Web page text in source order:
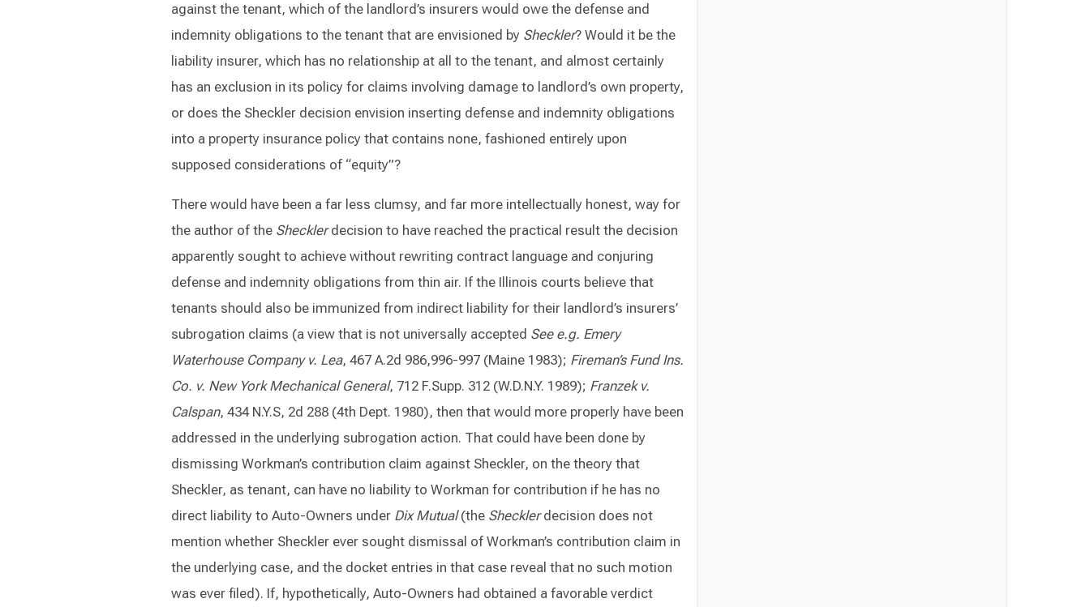
against the tenant, which of the landlord’s insurers would owe the defense and
indemnity obligations to the tenant that are envisioned by Sheckler? Would it be the
liability insurer, which has no relationship at all to the tenant, and almost certainly
has an exclusion in its policy for claims involving damage to landlord’s own property,
or does the Sheckler decision envision inserting defense and indemnity obligations
into a property insurance policy that contains none, fashioned entirely upon
supposed considerations of “equity”?
There would have been a far less clumsy, and far more intellectually honest, way for
the author of the Shecklerdecision to have reached the practical result the decision
apparently sought to achieve without rewriting contract language and conjuring
defense and indemnity obligations from thin air. If the Illinois courts believe that
tenants should also be immunized from indirect liability for their landlord’s insurers’
subrogation claims (a view that is not universally accepted See e.g. Emery
Waterhouse Company v. Lea, 467 A.2d 986,996-997 (Maine 1983); Fireman’s Fund Ins.
Co. v. New York Mechanical General, 712 F.Supp. 312 (W.D.N.Y. 1989); Franzek v.
Calspan, 434 N.Y.S, 2d 288 (4th Dept. 1980), then that would more properly have been
addressed in the underlying subrogation action. That could have been done by
dismissing Workman’s contribution claim against Sheckler, on the theory that
Sheckler, as tenant, can have no liability to Workman for contribution if he has no
direct liability to Auto-Owners under Dix Mutual(theShecklerdecision does not
mention whether Sheckler ever sought dismissal of Workman’s contribution claim in
the underlying case, and the docket entries in that case reveal that no such motion
was ever filed). If, hypothetically, Auto-Owners had obtained a favorable verdict